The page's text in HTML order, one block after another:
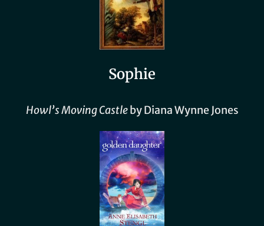
Sophie
Howl’s MovingCastleby Diana Wynne Jones